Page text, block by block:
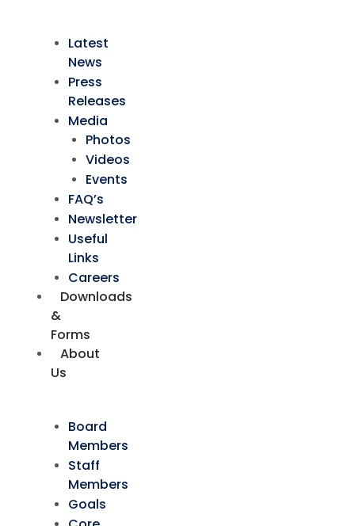
Latest
News
Press
Releases
Media
Photos
Videos
Events
FAQ’s
Newsletter
Useful
Links
Careers
Downloads
&
Forms
About
Us
Board
Members
Staff
Members
Goals